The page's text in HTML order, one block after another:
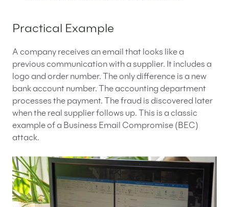
Practical Example
A company receives an email that looks like a
previous communication with a supplier. It includes a
logo and order number. The only difference is a new
bank account number. The accounting department
processes the payment. The fraud is discovered later
when the real supplier follows up. This is a classic
example of a Business Email Compromise (BEC)
attack.